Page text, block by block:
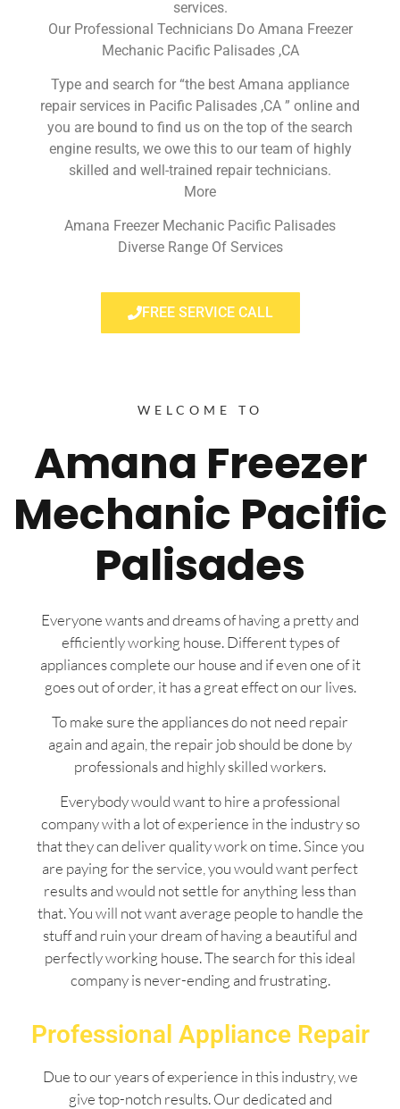
services.
Our Professional Technicians Do Amana Freezer
Mechanic Pacific Palisades ,CA
Type and search for “the best Amana appliance
repair services in Pacific Palisades ,CA ” online and
you are bound to find us on the top of the search
engine results, we owe this to our team of highly
skilled and well-trained repair technicians.
More
Amana Freezer Mechanic Pacific Palisades
Diverse Range Of Services
FREE SERVICE CALL
WELCOME TO
Amana Freezer
Mechanic Pacific
Palisades
Everyone wants and dreams of having a pretty and
efficiently working house. Different types of
appliances complete our house and if even one of it
goes out of order, it has a great effect on our lives.
To make sure the appliances do not need repair
again and again, the repair job should be done by
professionals and highly skilled workers.
Everybody would want to hire a professional
company with a lot of experience in the industry so
that they can deliver quality work on time. Since you
are paying for the service, you would want perfect
results and would not settle for anything less than
that. You will not want average people to handle the
stuff and ruin your dream of having a beautiful and
perfectly working house. The search for this ideal
company is never-ending and frustrating.
Professional Appliance Repair
Due to our years of experience in this industry, we
give top-notch results. Our dedicated and